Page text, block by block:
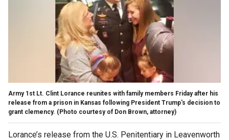
Army 1st Lt. Clint Lorance reunites with family members Friday after his
release from a prison in Kansas following President Trump's decision to
grant clemency. (Photo courtesy of Don Brown, attorney)
Lorance’s release from the U.S. Penitentiary in Leavenworth